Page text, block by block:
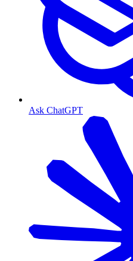
Ask ChatGPT